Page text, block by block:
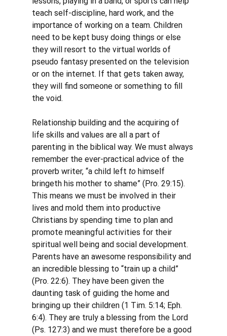
teach self-discipline, hard work, and the
importance of working on a team. Children
need to be kept busy doing things or else
they will resort to the virtual worlds of
pseudo fantasy presented on the television
or on the internet. If that gets taken away,
they will find someone or something to fill
the void.
Relationship building and the acquiring of
life skills and values are all a part of
parenting in the biblical way. We must always
remember the ever-practical advice of the
proverb writer, “a child left to himself
bringeth his mother to shame” (Pro. 29:15).
This means we must be involved in their
lives and mold them into productive
Christians by spending time to plan and
promote meaningful activities for their
spiritual well being and social development.
Parents have an awesome responsibility and
an incredible blessing to “train up a child”
(Pro. 22:6). They have been given the
daunting task of guiding the home and
bringing up their children (1 Tim. 5:14; Eph.
6:4). They are truly a blessing from the Lord
(Ps. 127:3) and we must therefore be a good